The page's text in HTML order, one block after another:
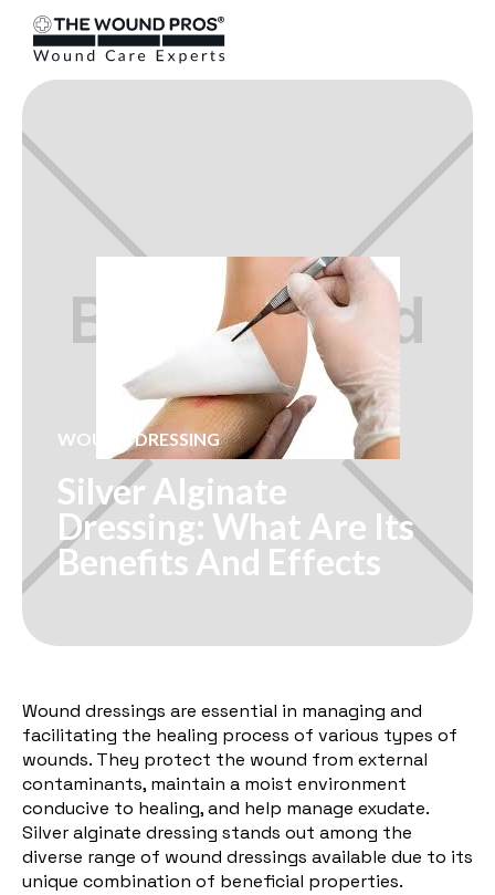
WOUND DRESSING
Silver Alginate
Dressing: What Are Its
Benefits And Effects
Wound dressings are essential in managing and
facilitating the healing process of various types of
wounds. They protect the wound from external
contaminants, maintain a moist environment
conducive to healing, and help manage exudate.
Silver alginate dressing stands out among the
diverse range of wound dressings available due to its
unique combination of beneficial properties.